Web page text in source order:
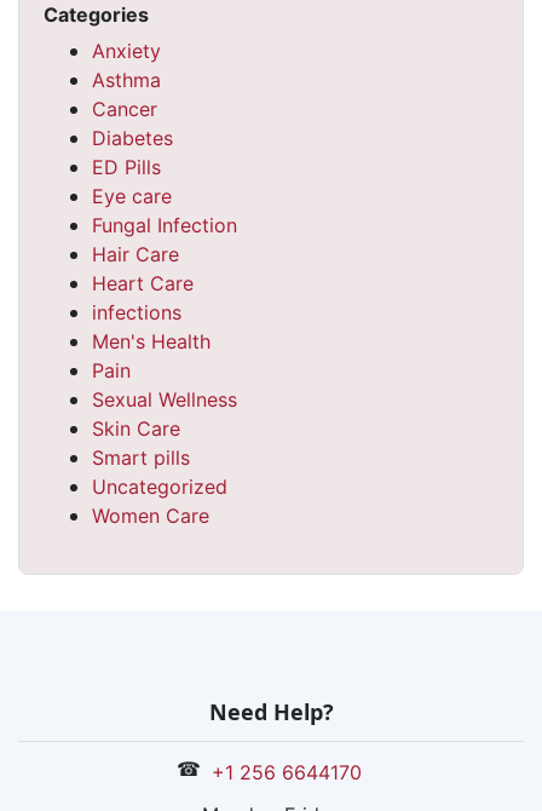
Categories
Anxiety
Asthma
Cancer
Diabetes
ED Pills
Eye care
Fungal Infection
Hair Care
Heart Care
infections
Men's Health
Pain
Sexual Wellness
Skin Care
Smart pills
Uncategorized
Women Care
Need Help?
☎ +1 256 6644170